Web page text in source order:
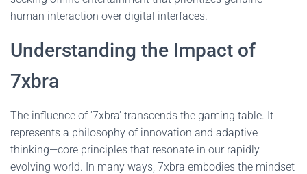
human interaction over digital interfaces.
Understanding the Impact of
7xbra
The influence of '7xbra' transcends the gaming table. It
represents a philosophy of innovation and adaptive
thinking—core principles that resonate in our rapidly
evolving world. In many ways, 7xbra embodies the mindset